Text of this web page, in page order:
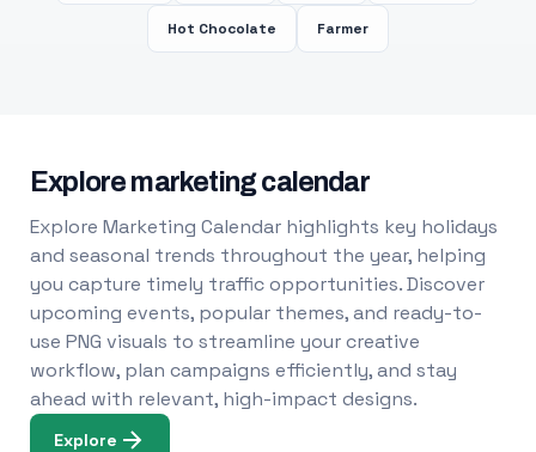
Hot Chocolate Farmer
Explore marketing calendar
Explore Marketing Calendar highlights key holidays
and seasonal trends throughout the year, helping
you capture timely traffic opportunities. Discover
upcoming events, popular themes, and ready-to-
use PNG visuals to streamline your creative
workflow, plan campaigns efficiently, and stay
ahead with relevant, high-impact designs.
Explore